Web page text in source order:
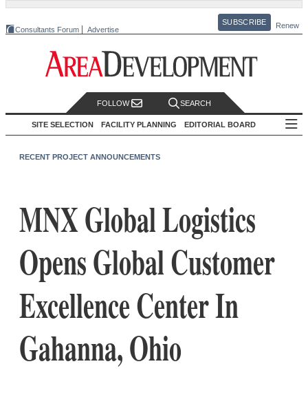
Consultants Forum Advertise
SUBSCRIBE Renew
FOLLOW SEARCH
SITE SELECTION FACILITY PLANNING EDITORIAL BOARD
RECENT PROJECT ANNOUNCEMENTS
MNX Global Logistics
Opens Global Customer
Excellence Center In
Gahanna, Ohio